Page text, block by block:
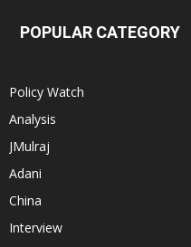
POPULAR CATEGORY
Policy Watch
Analysis
JMulraj
Adani
China
Interview